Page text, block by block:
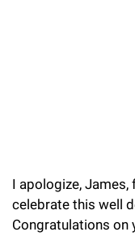
v
e
Executive Leadership
Our History
Why Rockefeller is
Rockefeller University
I apologize,
celebrate this well
Congratulations on